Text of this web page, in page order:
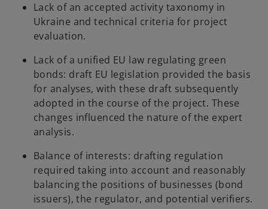
Lack of an accepted activity taxonomy in
Ukraine and technical criteria for project
evaluation.
Lack of a unified EU law regulating green
bonds: draft EU legislation provided the basis
for analyses, with these draft subsequently
adopted in the course of the project. These
changes influenced the nature of the expert
analysis.
Balance of interests: drafting regulation
required taking into account and reasonably
balancing the positions of businesses (bond
issuers), the regulator, and potential verifiers.